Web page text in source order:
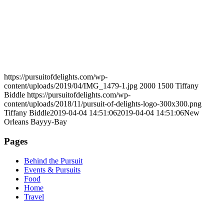
https://pursuitofdelights.com/wp-
content/uploads/2019/04/IMG_1479-1.jpg 2000 1500 Tiffany
Biddle https://pursuitofdelights.com/wp-
content/uploads/2018/11/pursuit-of-delights-logo-300x300.png
Tiffany Biddle2019-04-04 14:51:062019-04-04 14:51:06New
Orleans Bayyy-Bay
Pages
Behind the Pursuit
Events & Pursuits
Food
Home
Travel